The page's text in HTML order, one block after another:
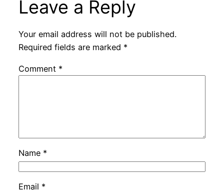
Leave a Reply
Your email address will not be published.
Required fields are marked *
Comment *
Name *
Email *